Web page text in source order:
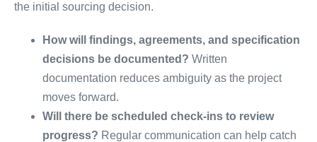
the initial sourcing decision.
How will findings, agreements, and specification
decisions be documented? Written
documentation reduces ambiguity as the project
moves forward.
Will there be scheduled check-ins to review
progress? Regular communication can help catch